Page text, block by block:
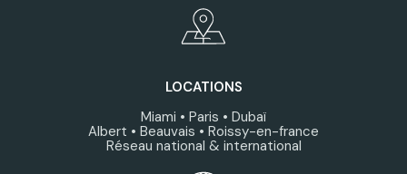
LOCATIONS
Miami • Paris • Dubaï
Albert • Beauvais • Roissy-en-france
Réseau national & international